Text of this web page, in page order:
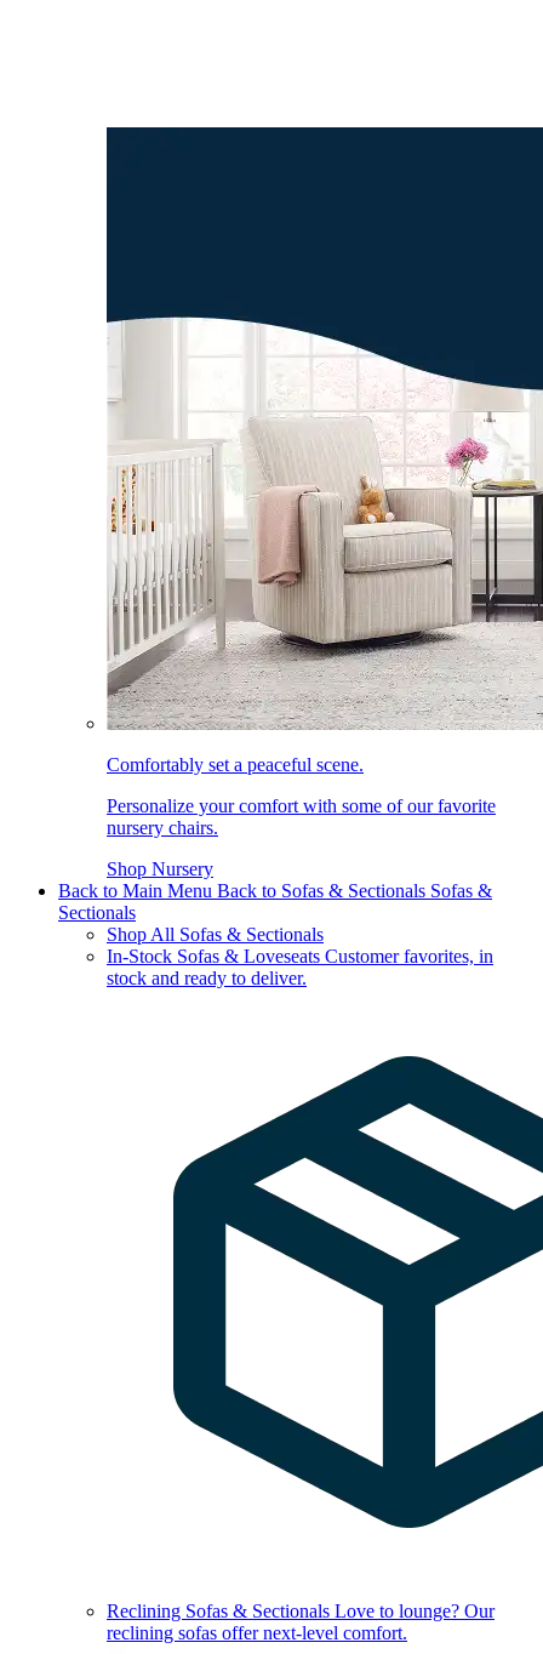
Comfortably set a peaceful scene.
Personalize your comfort with some of our favorite
nursery chairs.
Shop Nursery
Back to Main Menu Back to Sofas & Sectionals Sofas &
Sectionals
Shop All Sofas & Sectionals
In-Stock Sofas & Loveseats Customer favorites, in
stock and ready to deliver.
Reclining Sofas & Sectionals Love to lounge? Our
reclining sofas offer next-level comfort.